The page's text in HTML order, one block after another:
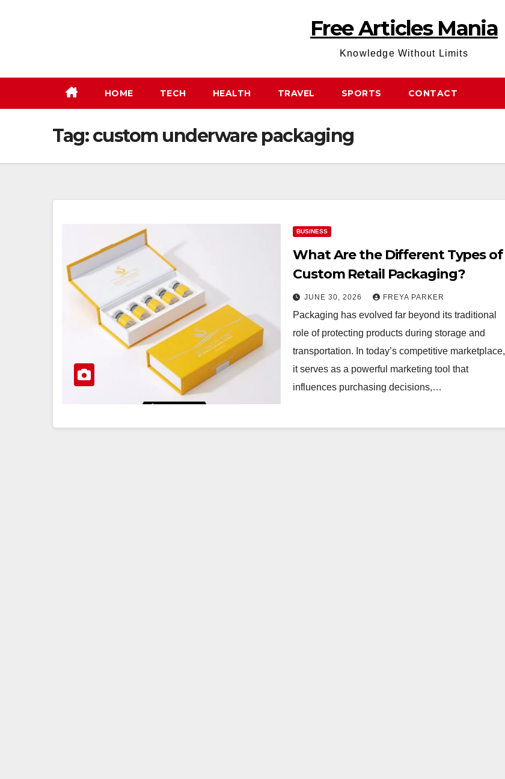
Free Articles Mania
Knowledge Without Limits
HOME TECH HEALTH TRAVEL SPORTS CONTACT
Tag:custom underware packaging
BUSINESS
What Are the Different Types of
Custom Retail Packaging?
JUNE 30, 2026 FREYA PARKER
Packaging has evolved far beyond its traditional
role of protecting products during storage and
transportation. In today’s competitive marketplace,
it serves as a powerful marketing tool that
influences purchasing decisions,…